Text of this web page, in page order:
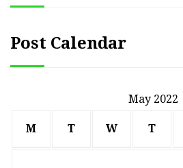
Post Calendar
May 2022
M T W T